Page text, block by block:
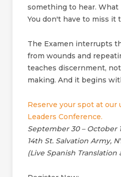
something to hear. What
You don't have to miss it
The Examen interrupts
from wounds and
teaches discernment,
making. And it begins
Reserve your spot at our
Leaders Conference.
September 30 – October
14th St. Salvation Army,
(Live Spanish Translation